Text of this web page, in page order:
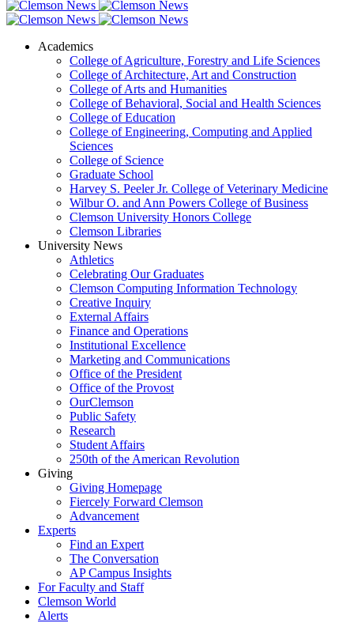
Academics
College of Agriculture, Forestry and Life Sciences
College of Architecture, Art and Construction
College of Arts and Humanities
College of Behavioral, Social and Health Sciences
College of Education
College of Engineering, Computing and Applied
Sciences
College of Science
Graduate School
Harvey S. Peeler Jr. College of Veterinary Medicine
Wilbur O. and Ann Powers College of Business
Clemson University Honors College
Clemson Libraries
University News
Athletics
Celebrating Our Graduates
Clemson Computing Information Technology
Creative Inquiry
External Affairs
Finance and Operations
Institutional Excellence
Marketing and Communications
Office of the President
Office of the Provost
OurClemson
Public Safety
Research
Student Affairs
250th of the American Revolution
Giving
Giving Homepage
Fiercely Forward Clemson
Advancement
Experts
Find an Expert
The Conversation
AP Campus Insights
For Faculty and Staff
Clemson World
Alerts